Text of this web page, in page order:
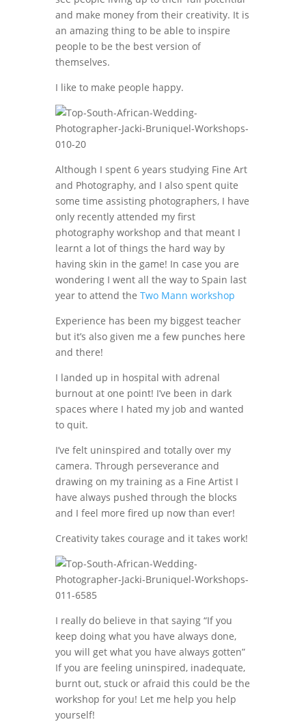
and make money from their creativity. It is
an amazing thing to be able to inspire
people to be the best version of
themselves.
I like to make people happy.
Although I spent 6 years studying Fine Art
and Photography, and I also spent quite
some time assisting photographers, I have
only recently attended my first
photography workshop and that meant I
learnt a lot of things the hard way by
having skin in the game! In case you are
wondering I went all the way to Spain last
year to attend the Two Mann workshop
Experience has been my biggest teacher
but it’s also given me a few punches here
and there!
I landed up in hospital with adrenal
burnout at one point! I’ve been in dark
spaces where I hated my job and wanted
to quit.
I’ve felt uninspired and totally over my
camera. Through perseverance and
drawing on my training as a Fine Artist I
have always pushed through the blocks
and I feel more fired up now than ever!
Creativity takes courage and it takes work!
I really do believe in that saying “If you
keep doing what you have always done,
you will get what you have always gotten”
If you are feeling uninspired, inadequate,
burnt out, stuck or afraid this could be the
workshop for you! Let me help you help
yourself!